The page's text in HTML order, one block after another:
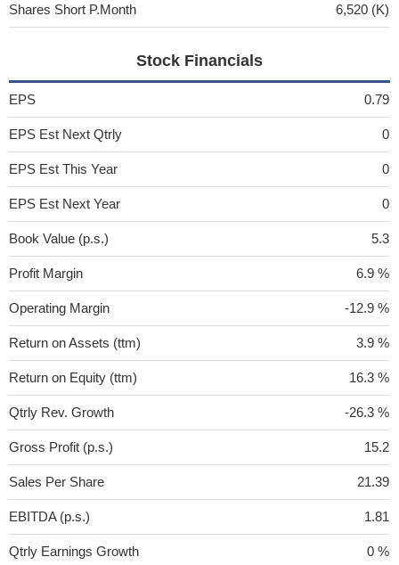
Shares Short P.Month 6,520 (K)
Stock Financials
EPS 0.79
EPS Est Next Qtrly 0
EPS Est This Year 0
EPS Est Next Year 0
Book Value (p.s.) 5.3
Profit Margin 6.9 %
Operating Margin -12.9 %
Return on Assets (ttm) 3.9 %
Return on Equity (ttm) 16.3 %
Qtrly Rev. Growth -26.3 %
Gross Profit (p.s.) 15.2
Sales Per Share 21.39
EBITDA (p.s.) 1.81
Qtrly Earnings Growth 0 %